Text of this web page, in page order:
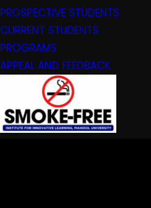
PROSPECTIVE STUDENTS
CURRENT STUDENTS
PROGRAMS
APPEAL AND FEEDBACK